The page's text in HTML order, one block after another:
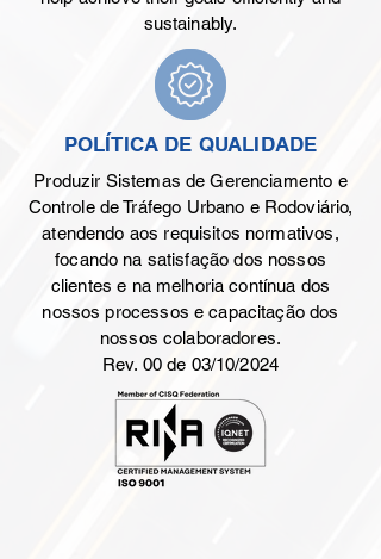
sustainably.
POLÍTICA DE QUALIDADE
Produzir Sistemas de Gerenciamento e
Controle de Tráfego Urbano e Rodoviário,
atendendo aos requisitos normativos,
focando na satisfação dos nossos
clientes e na melhoria contínua dos
nossos processos e capacitação dos
nossos colaboradores.
Rev. 00 de 03/10/2024